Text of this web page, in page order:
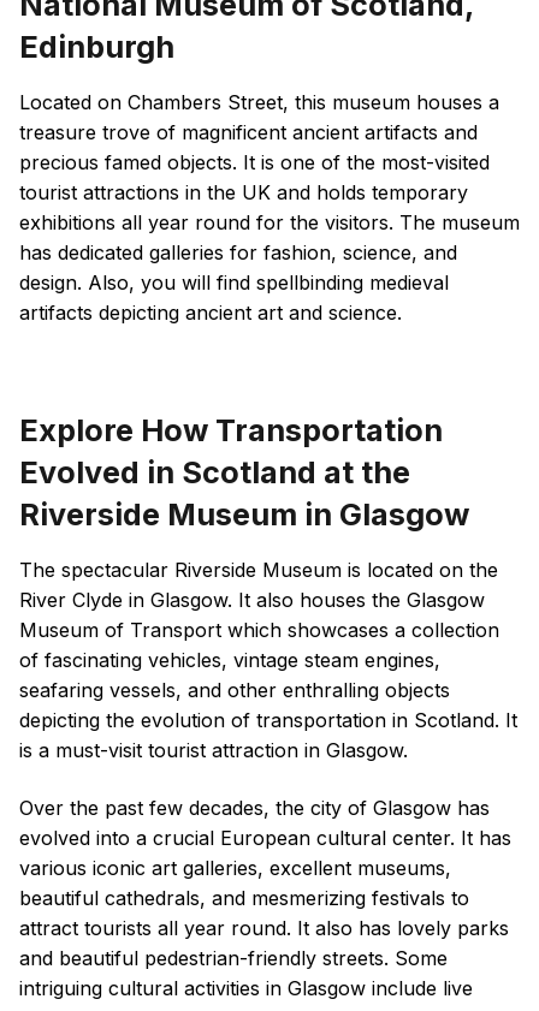
Edinburgh
Located on Chambers Street, this museum houses a
treasure trove of magnificent ancient artifacts and
precious famed objects. It is one of the most-visited
tourist attractions in the UK and holds temporary
exhibitions all year round for the visitors. The museum
has dedicated galleries for fashion, science, and
design. Also, you will find spellbinding medieval
artifacts depicting ancient art and science.
Explore How Transportation
Evolved in Scotland at the
Riverside Museum in Glasgow
The spectacular Riverside Museum is located on the
River Clyde in Glasgow. It also houses the Glasgow
Museum of Transport which showcases a collection
of fascinating vehicles, vintage steam engines,
seafaring vessels, and other enthralling objects
depicting the evolution of transportation in Scotland. It
is a must-visit tourist attraction in Glasgow.
Over the past few decades, the city of Glasgow has
evolved into a crucial European cultural center. It has
various iconic art galleries, excellent museums,
beautiful cathedrals, and mesmerizing festivals to
attract tourists all year round. It also has lovely parks
and beautiful pedestrian-friendly streets. Some
intriguing cultural activities in Glasgow include live